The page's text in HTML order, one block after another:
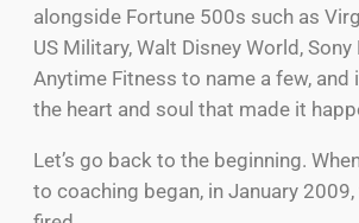
alongside Fortune 500s such as
US Military, Walt Disney World, Sony
Anytime Fitness to name a few,
the heart and soul that made it
Let’s go back to the beginning.
to coaching began, in January